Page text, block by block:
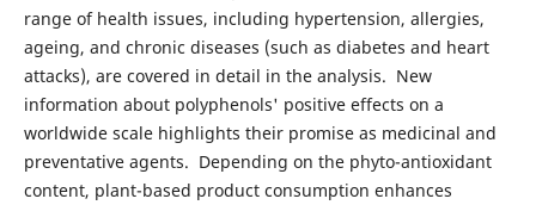
range of health issues, including hypertension, allergies,
ageing, and chronic diseases (such as diabetes and heart
attacks), are covered in detail in the analysis. New
information about polyphenols' positive effects on a
worldwide scale highlights their promise as medicinal and
preventative agents. Depending on the phyto-antioxidant
content, plant-based product consumption enhances